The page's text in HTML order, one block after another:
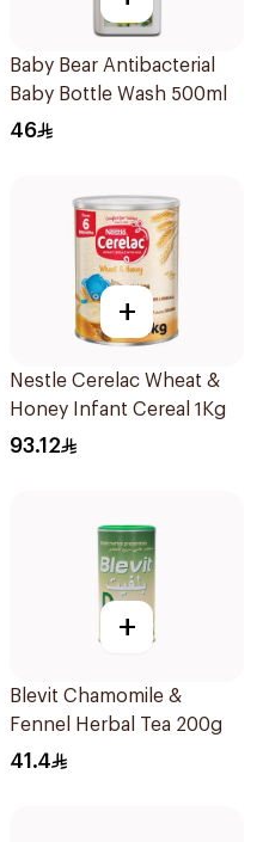
Baby Bear Antibacterial
Baby Bottle Wash 500ml
46
+
Nestle Cerelac Wheat &
Honey Infant Cereal 1Kg
93.12
+
Blevit Chamomile &
Fennel Herbal Tea 200g
41.4